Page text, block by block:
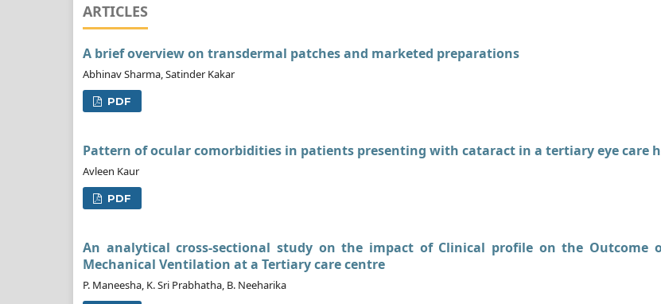
ARTICLES
A brief overview on transdermal patches and marketed preparations
Abhinav Sharma, Satinder Kakar
PDF
Pattern of ocular comorbidities in patients presenting with cataract in a tertiary eye care
Avleen Kaur
PDF
An analytical cross-sectional study on the impact of Clinical profile on the Outcome
Mechanical Ventilation at a Tertiary care centre
P. Maneesha, K. Sri Prabhatha, B. Neeharika